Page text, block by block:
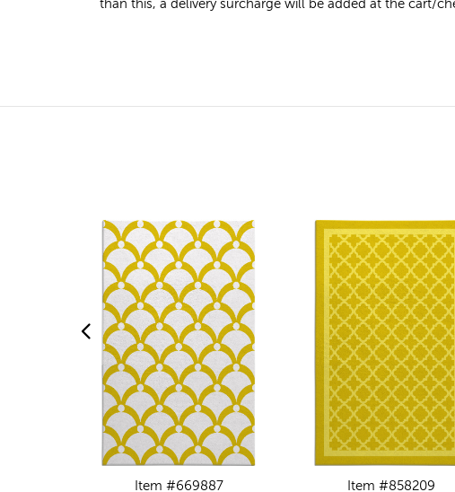
than this, a delivery surcharge will be added at the cart/
Item #669887
Item #858209